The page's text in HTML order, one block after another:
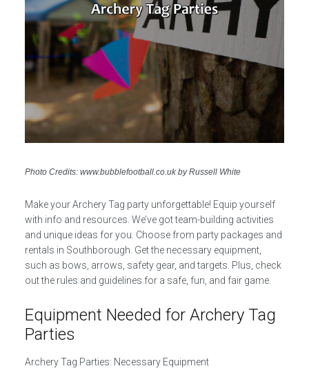
Photo Credits: www.bubblefootball.co.uk by Russell White
Make your Archery Tag party unforgettable! Equip yourself
with info and resources. We’ve got team-building activities
and unique ideas for you. Choose from party packages and
rentals in Southborough. Get the necessary equipment,
such as bows, arrows, safety gear, and targets. Plus, check
out the rules and guidelines for a safe, fun, and fair game.
Equipment Needed for Archery Tag
Parties
Archery Tag Parties: Necessary Equipment